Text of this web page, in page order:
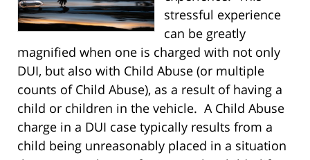
stressful experience
can be greatly
magnified when one is charged with not only
DUI, but also with Child Abuse (or multiple
counts of Child Abuse), as a result of having a
child or children in the vehicle. A Child Abuse
charge in a DUI case typically results from a
child being unreasonably placed in a situation